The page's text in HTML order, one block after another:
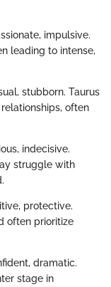
impulsive.
leading to intense,
stubborn. Taurus
often
indecisive.
struggle with
protective.
often prioritize
dramatic.
stage in